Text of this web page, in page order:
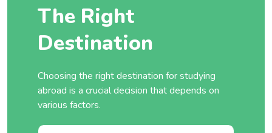
The Right
Destination
Choosing the right destination for studying
abroad is a crucial decision that depends on
various factors.